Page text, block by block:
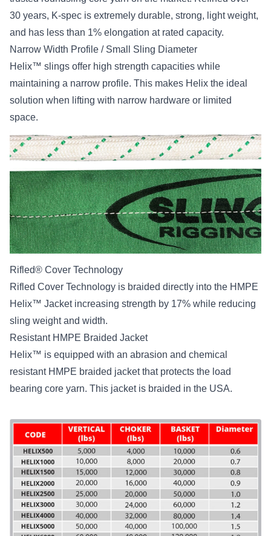
30 years, K-spec is extremely durable, strong, light weight,
and has less than 1% elongation at rated capacity.
Narrow Width Profile / Small Sling Diameter
Helix™ slings offer high strength capacities while
maintaining a narrow profile. This makes Helix the ideal
solution when lifting with narrow hardware or limited
space.
Rifled® Cover Technology
Rifled Cover Technology is braided directly into the HMPE
Helix™ Jacket increasing strength by 17% while reducing
sling weight and width.
Resistant HMPE Braided Jacket
Helix™ is equipped with an abrasion and chemical
resistant HMPE braided jacket that protects the load
bearing core yarn. This jacket is braided in the USA.